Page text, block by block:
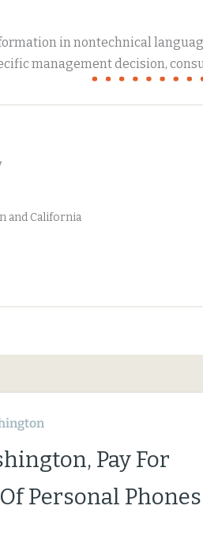
in nontechnical
management decision,
and California
Pay For
Personal Phones